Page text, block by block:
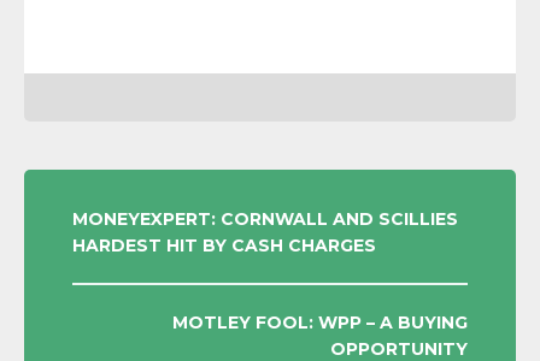
POST
NAVIGATION
MONEYEXPERT: CORNWALL AND SCILLIES
HARDEST HIT BY CASH CHARGES
MOTLEY FOOL: WPP – A BUYING
OPPORTUNITY